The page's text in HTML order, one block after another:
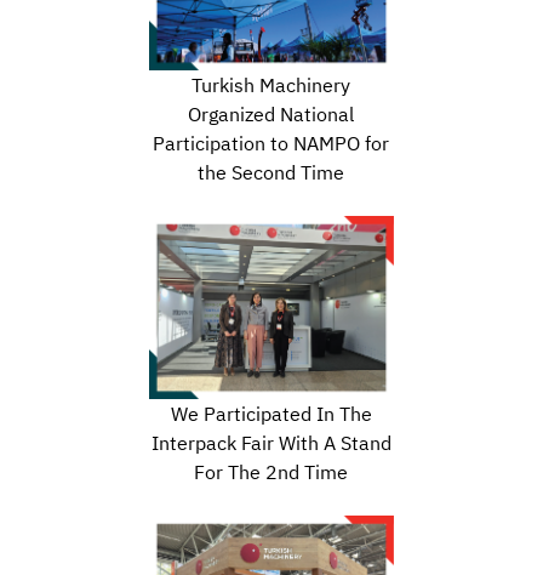
Turkish Machinery
Organized National
Participation to NAMPO for
the Second Time
We Participated In The
Interpack Fair With A Stand
For The 2nd Time